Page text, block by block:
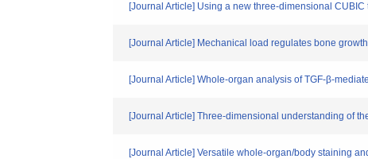
[Journal Article] Using a new three-dimensional
[Journal Article] Mechanical load regulates bone
[Journal Article] Whole-organ analysis of TGF-β-
[Journal Article] Three-dimensional understanding of
[Journal Article] Versatile whole-organ/body staining